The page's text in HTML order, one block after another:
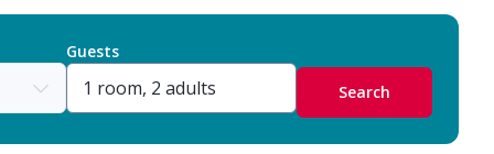
Guests
Search